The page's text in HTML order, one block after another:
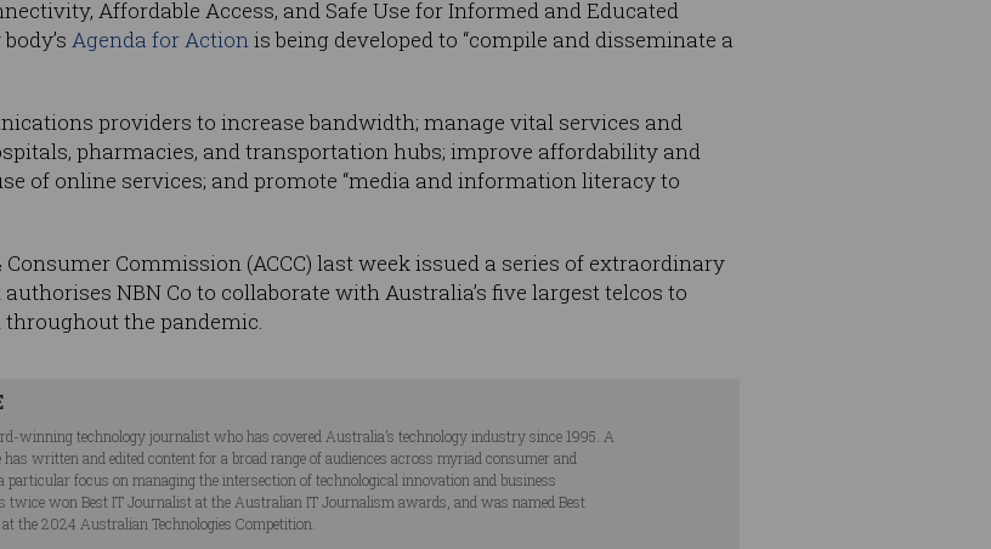
Affordable Access, and Safe Use for Informed and Educated
Agenda for Actionis being developed to “compile and disseminate a
providers to increase bandwidth; manage vital services and
pharmacies, and transportation hubs; improve affordability and
of online services; and promote “media and information literacy to
Commission (ACCC) last week issued a series of extraordinary
NBN Co to collaborate with Australia’s five largest telcos to
the pandemic.
winning technology journalist who has covered Australia’s technology industry since 1995. A
has written and edited content for a broad range of audiences across myriad consumer and
particular focus on managing the intersection of technological innovation and business
twice won Best IT Journalist at the Australian IT Journalism awards, and was named Best
the 2024 Australian Technologies Competition.